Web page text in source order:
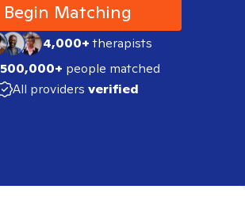
Begin Matching
4,000+therapists
500,000+ people matched
All providers verified